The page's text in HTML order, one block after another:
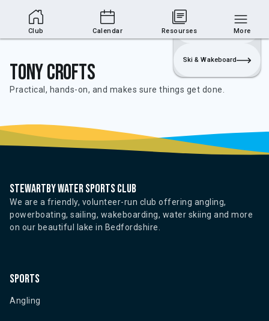
Club Area
Login
Sailing
Ski & Wakeboard
Tony Crofts
Practical, hands-on, and makes sure things get done.
Stewartby water sports club
We are a friendly, volunteer-run club offering angling,
powerboating, sailing, wakeboarding, water skiing and more
on our beautiful lake in Bedfordshire.
Sports
Angling
Club Calendar Resourses More